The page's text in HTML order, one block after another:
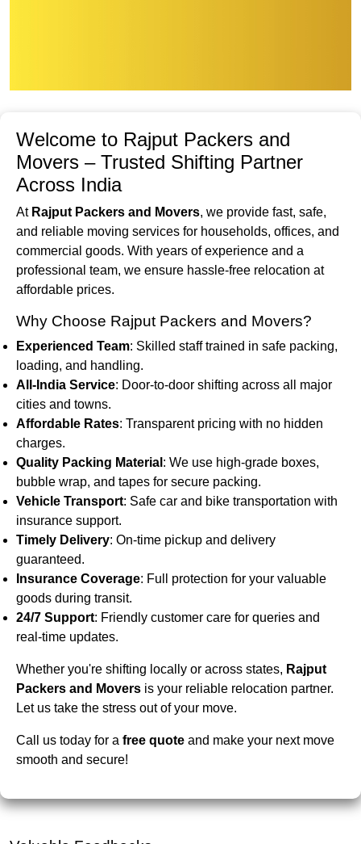
Welcome to Rajput Packers and
Movers – Trusted Shifting Partner
Across India
At Rajput Packers and Movers, we provide fast, safe,
and reliable moving services for households, offices, and
commercial goods. With years of experience and a
professional team, we ensure hassle-free relocation at
affordable prices.
Why Choose Rajput Packers and Movers?
Experienced Team: Skilled staff trained in safe packing,
loading, and handling.
All-India Service: Door-to-door shifting across all major
cities and towns.
Affordable Rates: Transparent pricing with no hidden
charges.
Quality Packing Material : We use high-grade boxes,
bubble wrap, and tapes for secure packing.
Vehicle Transport: Safe car and bike transportation with
insurance support.
Timely Delivery: On-time pickup and delivery
guaranteed.
Insurance Coverage: Full protection for your valuable
goods during transit.
24/7 Support: Friendly customer care for queries and
real-time updates.
Whether you're shifting locally or across states, Rajput
Packers and Movers is your reliable relocation partner.
Let us take the stress out of your move.
Call us today for a free quote and make your next move
smooth and secure!